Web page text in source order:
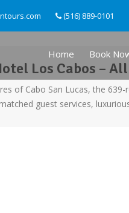
(516) 889-0101
Home Book
Los Cabos –
of Cabo San Lucas, the
guest services,